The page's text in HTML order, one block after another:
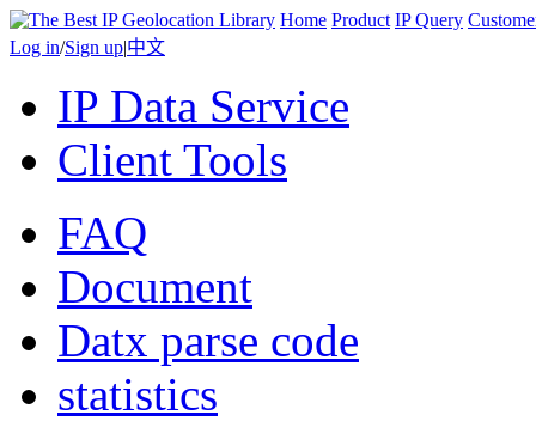
Home Product IP Query
Log in/Sign up|中文
IP Data Service
Client Tools
FAQ
Document
Datx parse code
statistics